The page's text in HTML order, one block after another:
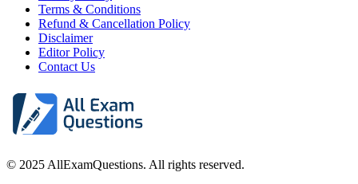
Terms & Conditions
Refund & Cancellation Policy
Disclaimer
Editor Policy
Contact Us
© 2025 AllExamQuestions. All rights reserved.